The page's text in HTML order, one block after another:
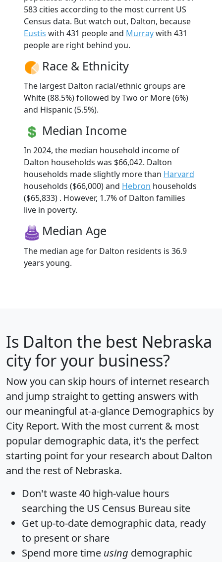
583 cities according to the most current US
Census data. But watch out, Dalton, because
Eustis with 431 people and Murraywith 431
people are right behind you.
Race & Ethnicity
The largest Dalton racial/ethnic groups are
White (88.5%) followed by Two or More (6%)
and Hispanic (5.5%).
Median Income
In 2024, the median household income of
Dalton households was $66,042. Dalton
households made slightly more than Harvard
households ($66,000) and Hebron households
($65,833) . However, 1.7% of Dalton families
live in poverty.
Median Age
The median age for Dalton residents is 36.9
years young.
Is Dalton the best Nebraska
city for your business?
Now you can skip hours of internet research
and jump straight to getting answers with
our meaningful at-a-glance Demographics by
City Report. With the most current & most
popular demographic data, it's the perfect
starting point for your research about Dalton
and the rest of Nebraska.
Don't waste 40 high-value hours
searching the US Census Bureau site
Get up-to-date demographic data, ready
to present or share
Spend more time using demographic